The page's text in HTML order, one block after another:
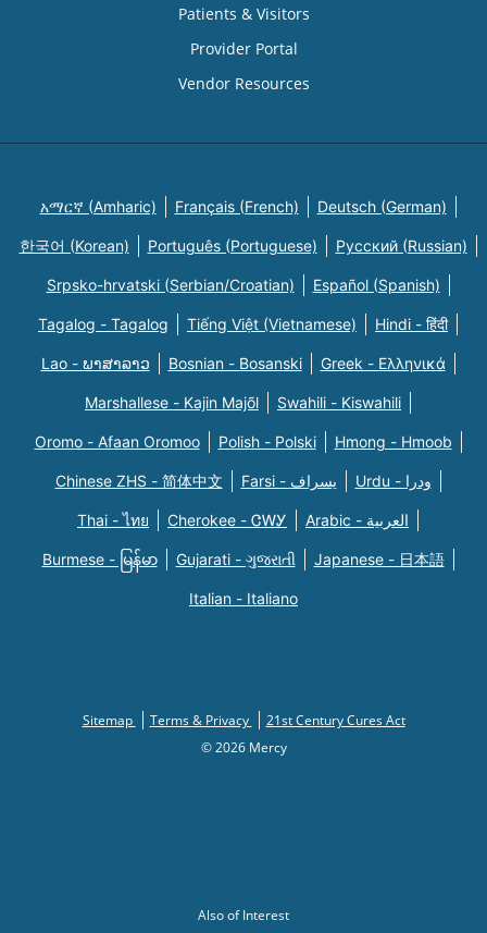
Patients & Visitors
Provider Portal
Vendor Resources
አማርኛ (Amharic) Français (French) Deutsch (German)
한국어 (Korean) Português (Portuguese) Русский (Russian)
Srpsko-hrvatski (Serbian/Croatian) Español (Spanish)
Tagalog - Tagalog Tiếng Việt (Vietnamese) Hindi - हिंदी
Lao - ພາສາລາວ Bosnian - Bosanski Greek - Eλληνικά
Marshallese - Kajin Majõl Swahili - Kiswahili
Oromo - Afaan Oromoo Polish - Polski Hmong - Hmoob
Chinese ZHS - 简体中文 Farsi - یسراف Urdu - ودرا
Thai - ไทย Cherokee - ᏣᎳᎩ Arabic - العربية
Burmese - မြန်မာ Gujarati - ગુજરાતી Japanese - 日本語
Italian - Italiano
Sitemap Terms & Privacy
21st Century Cures Act
© 2026 Mercy
Also of Interest